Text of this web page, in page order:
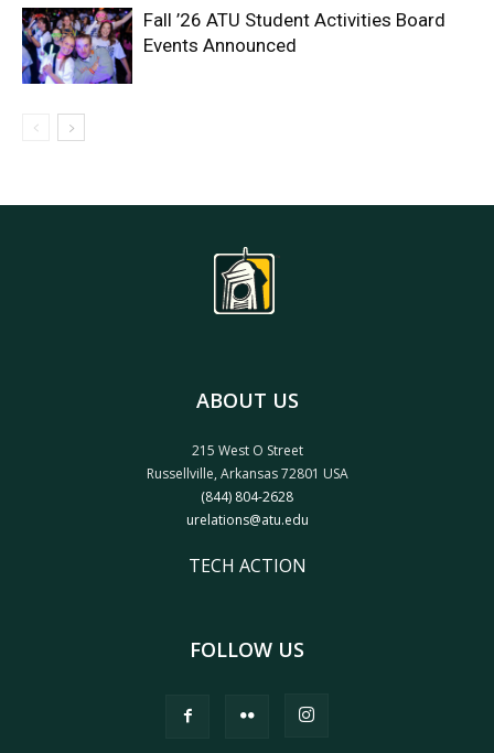
Fall ’26 ATU Student Activities Board
Events Announced
ABOUT US
215 West O Street
Russellville, Arkansas 72801 USA
(844) 804-2628
urelations@atu.edu
TECH ACTION
FOLLOW US